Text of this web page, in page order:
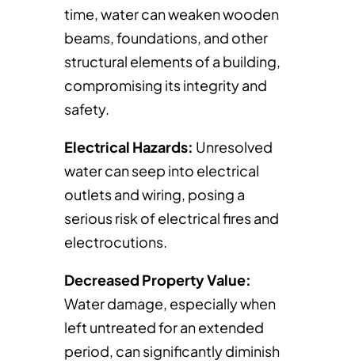
time, water can weaken wooden
beams, foundations, and other
structural elements of a building,
compromising its integrity and
safety.
Electrical Hazards: Unresolved
water can seep into electrical
outlets and wiring, posing a
serious risk of electrical fires and
electrocutions.
Decreased Property Value:
Water damage, especially when
left untreated for an extended
period, can significantly diminish